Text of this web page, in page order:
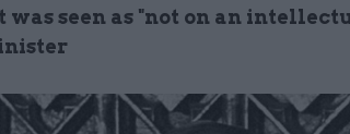
seen as "not on an